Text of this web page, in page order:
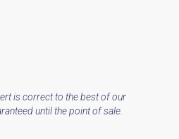
is correct to the best of our
until the point of sale.